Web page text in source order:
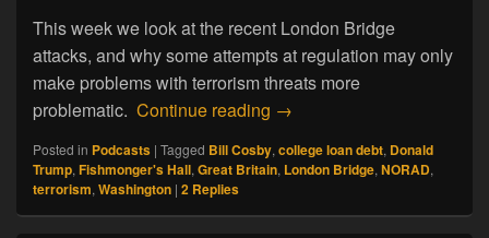
This week we look at the recent London Bridge
attacks, and why some attempts at regulation may only
make problems with terrorism threats more
problematic. Continue reading 12.02.19. London Bridge
→
Posted in Podcasts | Tagged Bill Cosby, college loan debt, Donald
Trump, Fishmonger's Hall, Great Britain, London Bridge, NORAD,
terrorism, Washington | 2 Replies